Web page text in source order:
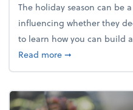
The holiday season can be
influencing whether they
to learn how you can build
Read moreabout Building
➞